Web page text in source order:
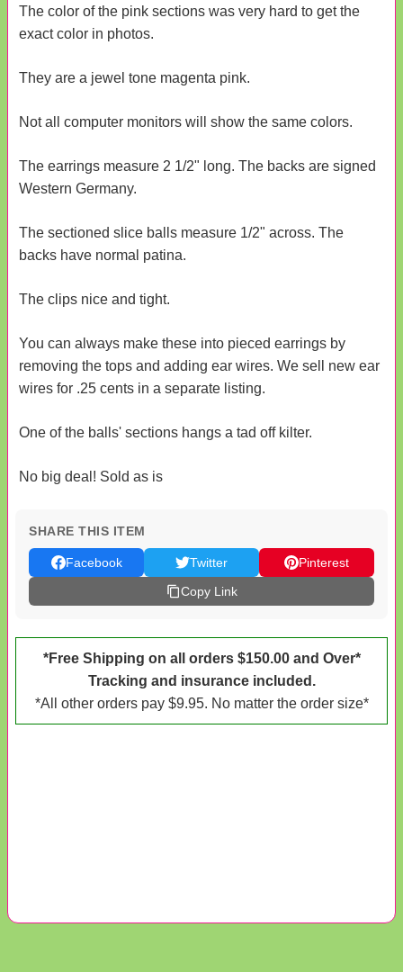
The color of the pink sections was very hard to get the
exact color in photos.
They are a jewel tone magenta pink.
Not all computer monitors will show the same colors.
The earrings measure 2 1/2" long. The backs are signed
Western Germany.
The sectioned slice balls measure 1/2" across. The
backs have normal patina.
The clips nice and tight.
You can always make these into pieced earrings by
removing the tops and adding ear wires. We sell new ear
wires for .25 cents in a separate listing.
One of the balls' sections hangs a tad off kilter.
No big deal! Sold as is
SHARE THIS ITEM
Facebook Twitter
Pinterest
Copy Link
*Free Shipping on all orders $150.00 and Over*
Tracking and insurance included.
*All other orders pay $9.95. No matter the order size*